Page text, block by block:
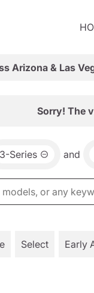
Arizona & Las
Sorry! The
3-Series and
Select Early